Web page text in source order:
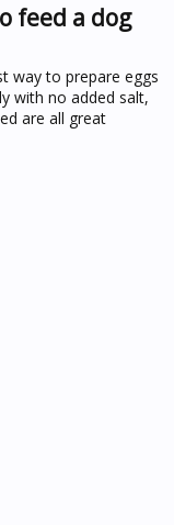
feed a dog
way to prepare eggs
with no added salt,
are all great